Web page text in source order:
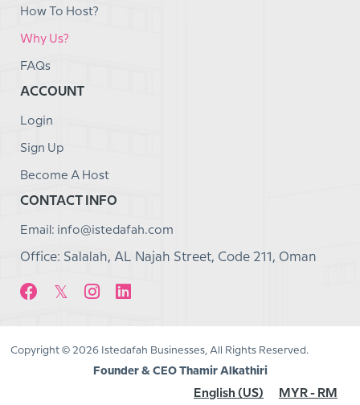
How To Host?
Why Us?
FAQs
ACCOUNT
Login
Sign Up
Become A Host
CONTACT INFO
Email: info@istedafah.com
Office: Salalah, AL Najah Street, Code 211, Oman
Copyright © 2026 Istedafah Businesses, All Rights Reserved.
Founder & CEO Thamir Alkathiri
English (US)
MYR - RM